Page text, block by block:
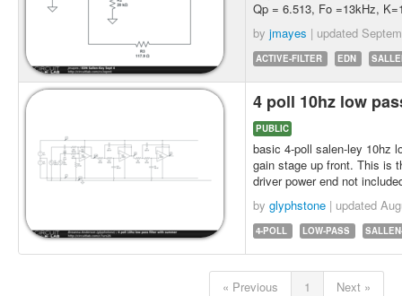
Qp = 6.513, Fo =13kHz,
by jmayes | updated
ACTIVE-FILTER EDN
4 poll 10hz low
PUBLIC
basic 4-poll salen-ley 10hz
gain stage up front. This is
driver power end not
by glyphstone | updated
4-POLL LOW-PASS
« Previous 1 Next »